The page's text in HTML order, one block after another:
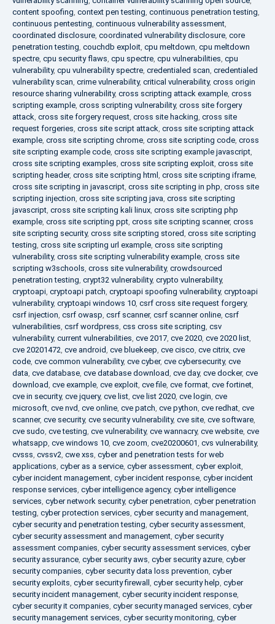
content spoofing, context pen testing, continuous penetration testing,
continuous pentesting, continuous vulnerability assessment,
coordinated disclosure, coordinated vulnerability disclosure, core
penetration testing, couchdb exploit, cpu meltdown, cpu meltdown
spectre, cpu security flaws, cpu spectre, cpu vulnerabilities, cpu
vulnerability, cpu vulnerability spectre, credentialed scan, credentialed
vulnerability scan, crime vulnerability, critical vulnerability, cross origin
resource sharing vulnerability, cross scripting attack example, cross
scripting example, cross scripting vulnerability, cross site forgery
attack, cross site forgery request, cross site hacking, cross site
request forgeries, cross site script attack, cross site scripting attack
example, cross site scripting chrome, cross site scripting code, cross
site scripting example code, cross site scripting example javascript,
cross site scripting examples, cross site scripting exploit, cross site
scripting header, cross site scripting html , cross site scripting iframe,
cross site scripting in javascript, cross site scripting in php, cross site
scripting injection, cross site scripting java, cross site scripting
javascript, cross site scripting kali linux, cross site scripting php
example, cross site scripting ppt, cross site scripting scanner, cross
site scripting security, cross site scripting stored, cross site scripting
testing, cross site scripting url example, cross site scripting
vulnerability, cross site scripting vulnerability example, cross site
scripting w3schools, cross site vulnerability, crowdsourced
penetration testing, crypt32 vulnerability, crypto vulnerability,
cryptoapi, cryptoapi patch, cryptoapi spoofing vulnerability, cryptoapi
vulnerability, cryptoapi windows 10, csrf cross site request forgery,
csrf injection, csrf owasp, csrf scanner, csrf scanner online, csrf
vulnerabilities, csrf wordpress, css cross site scripting, csv
vulnerability, current vulnerabilities, cve 2017, cve 2020, cve 2020 list,
cve 20201472, cve android, cve bluekeep, cve cisco, cve citrix, cve
code, cve common vulnerability, cve cyber, cve cybersecurity, cve
data, cve database, cve database download, cve day, cve docker, cve
download, cve example, cve exploit, cve file, cve format, cve fortinet,
cve in security, cve jquery, cve list, cve list 2020, cve login, cve
microsoft, cve nvd, cve online, cve patch, cve python, cve redhat, cve
scanner, cve security, cve security vulnerability, cve site, cve software,
cve sudo, cve testing, cve vulnerability, cve wannacry, cve website, cve
whatsapp, cve windows 10, cve zoom, cve20200601, cvs vulnerability,
cvsss, cvssv2, cwe xss, cyber and penetration tests for web
applications, cyber as a service, cyber assessment, cyber exploit,
cyber incident management, cyber incident response, cyber incident
response services, cyber intelligence agency, cyber intelligence
services, cyber network security, cyber penetration, cyber penetration
testing, cyber protection services, cyber security and management,
cyber security and penetration testing, cyber security assessment,
cyber security assessment and management, cyber security
assessment companies, cyber security assessment services, cyber
security assurance, cyber security aws, cyber security azure, cyber
security companies, cyber security data loss prevention, cyber
security exploits, cyber security firewall , cyber security help, cyber
security incident management, cyber security incident response,
cyber security it companies, cyber security managed services, cyber
security management services, cyber security monitoring, cyber